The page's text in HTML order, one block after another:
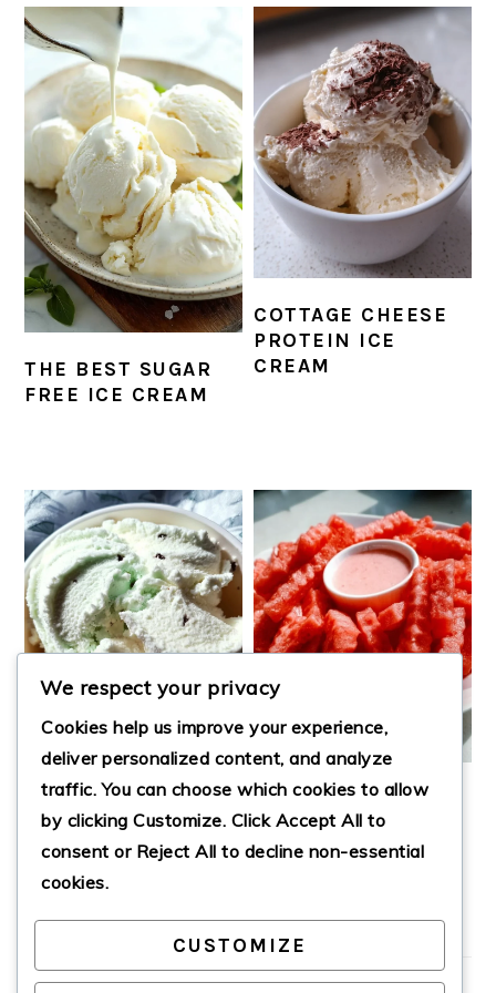
THE BEST SUGAR
FREE ICE CREAM
COTTAGE CHEESE
PROTEIN ICE
CREAM
PROTEIN ICE
CREAM
HEALTHY
WATERMELON
FRIES
PRIMARY
We respect your privacy
Cookies help us improve your experience,
deliver personalized content, and analyze
traffic. You can choose which cookies to allow
by clicking Customize. Click Accept All to
consent or Reject All to decline non-essential
cookies.
CUSTOMIZE